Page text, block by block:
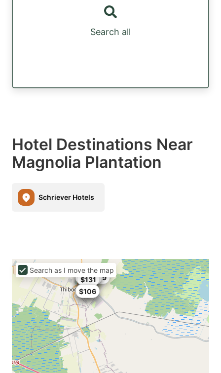
Search all
Hotel Destinations Near
Magnolia Plantation
Schriever Hotels
$96.9
$109
$119
$106
$139
$131
$165.99
$166
$207
Search as I move the map